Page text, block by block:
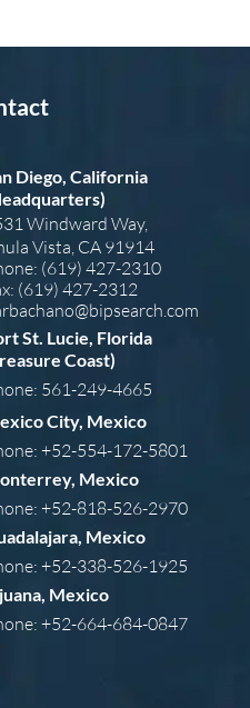
Diego, California
Windward Way,
Vista, CA 91914
(619) 427-2310
(619) 427-2312
chano@bipsearch.com
St. Lucie, Florida
Coast)
561-249-4665
City, Mexico
+52-554-172-5801
Mexico
+52-818-526-2970
Mexico
+52-338-526-1925
Mexico
+52-664-684-0847